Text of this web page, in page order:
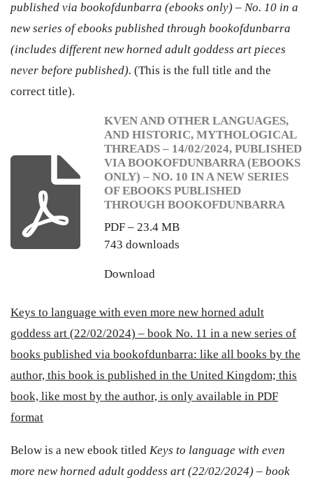
published via bookofdunbarra (ebooks only) – No. 10 in a
new series of ebooks published through bookofdunbarra
(includes different new horned adult goddess art pieces
never before published). (This is the full title and the
correct title).
KVEN AND OTHER LANGUAGES,
AND HISTORIC, MYTHOLOGICAL
THREADS – 14/02/2024, PUBLISHED
VIA BOOKOFDUNBARRA (EBOOKS
ONLY) – NO. 10 IN A NEW SERIES
OF EBOOKS PUBLISHED
THROUGH BOOKOFDUNBARRA
PDF – 23.4 MB
743 downloads
Download
Keys to language with even more new horned adult
goddess art (22/02/2024) – book No. 11 in a new series of
books published via bookofdunbarra: like all books by the
author, this book is published in the United Kingdom; this
book, like most by the author, is only available in PDF
format
Below is a new ebook titled Keys to language with even
more new horned adult goddess art (22/02/2024) – book